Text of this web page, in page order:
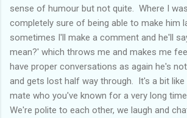
sense of humour but not quite. Where I
completely sure of being able to make him
sometimes I'll make a comment and he'll
mean?' which throws me and makes me
have proper conversations as again he's
and gets lost half way through. It's a bit like
mate who you've known for a very long
We're polite to each other, we laugh and